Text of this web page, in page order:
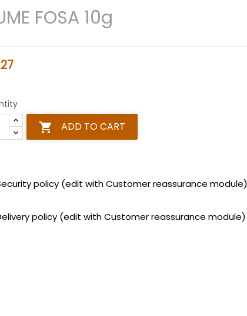
FOSA 10g
 ADD TO CART
policy (edit with Customer reassurance module)
policy (edit with Customer reassurance module)